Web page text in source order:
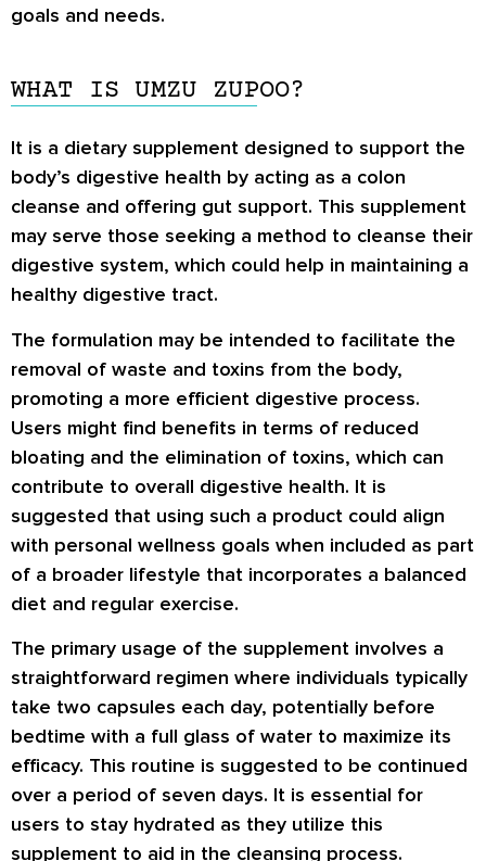
goals and needs.
WHAT IS UMZU ZUPOO?
It is a dietary supplement designed to support the
body’s digestive health by acting as a colon
cleanse and offering gut support. This supplement
may serve those seeking a method to cleanse their
digestive system, which could help in maintaining a
healthy digestive tract.
The formulation may be intended to facilitate the
removal of waste and toxins from the body,
promoting a more efficient digestive process.
Users might find benefits in terms of reduced
bloating and the elimination of toxins, which can
contribute to overall digestive health. It is
suggested that using such a product could align
with personal wellness goals when included as part
of a broader lifestyle that incorporates a balanced
diet and regular exercise.
The primary usage of the supplement involves a
straightforward regimen where individuals typically
take two capsules each day, potentially before
bedtime with a full glass of water to maximize its
efficacy. This routine is suggested to be continued
over a period of seven days. It is essential for
users to stay hydrated as they utilize this
supplement to aid in the cleansing process.